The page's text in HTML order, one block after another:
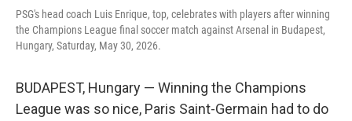
PSG's head coach Luis Enrique, top, celebrates with players after winning
the Champions League final soccer match against Arsenal in Budapest,
Hungary, Saturday, May 30, 2026.
BUDAPEST, Hungary — Winning the Champions
League was so nice, Paris Saint-Germain had to do